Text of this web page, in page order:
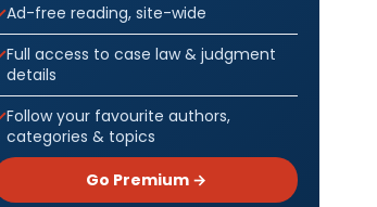
Ad-free reading, site-wide
Full access to case law & judgment
details
Follow your favourite authors,
categories & topics
Go Premium →